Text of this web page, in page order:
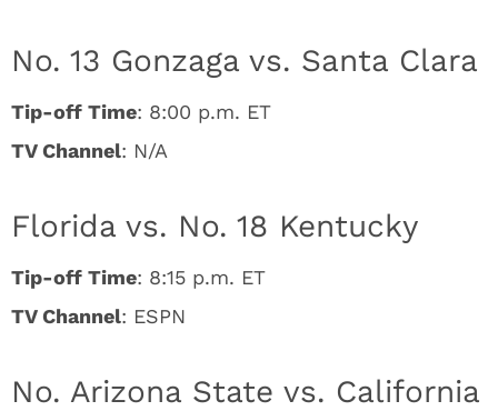
No. 13 Gonzaga vs. Santa Clara
Tip-off Time: 8:00 p.m. ET
TV Channel: N/A
Florida vs. No. 18 Kentucky
Tip-off Time: 8:15 p.m. ET
TV Channel: ESPN
No. Arizona State vs. California